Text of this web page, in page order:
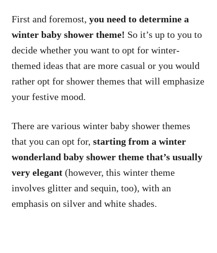
First and foremost, you need to determine a
winter baby shower theme! So it’s up to you to
decide whether you want to opt for winter-
themed ideas that are more casual or you would
rather opt for shower themes that will emphasize
your festive mood.
There are various winter baby shower themes
that you can opt for, starting from a winter
wonderland baby shower theme that’s usually
very elegant (however, this winter theme
involves glitter and sequin, too), with an
emphasis on silver and white shades.